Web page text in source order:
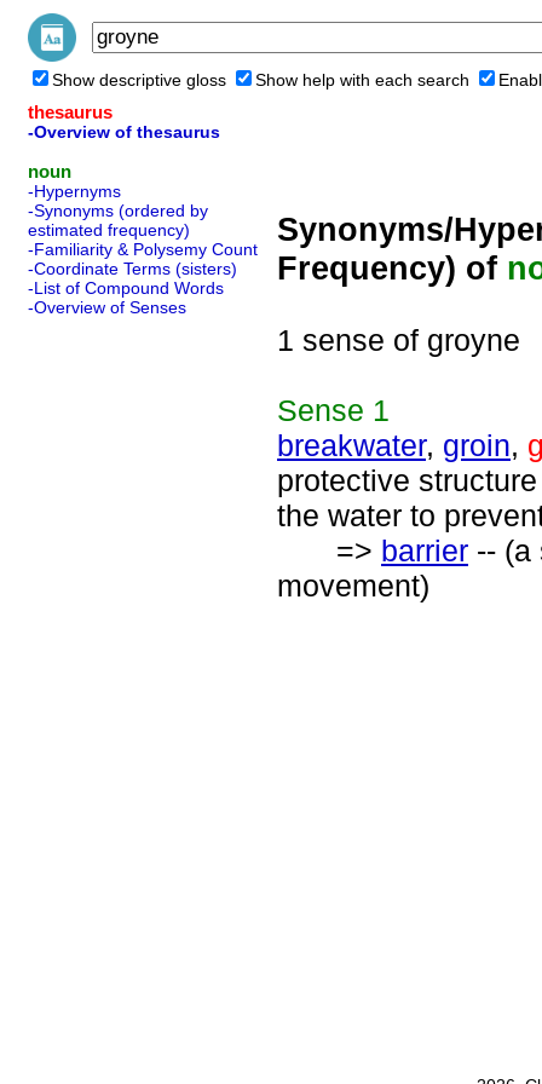
Show descriptive gloss Show help with each search
thesaurus
-Overview of thesaurus
noun
-Hypernyms
-Synonyms (ordered by
estimated frequency)
-Familiarity & Polysemy Count
-Coordinate Terms (sisters)
-List of Compound Words
-Overview of Senses
Synonyms/
Frequency) of
1 sense of groyne
Sense 1
breakwater, groin,
protective
the water to
=> barrier -- (a
movement)